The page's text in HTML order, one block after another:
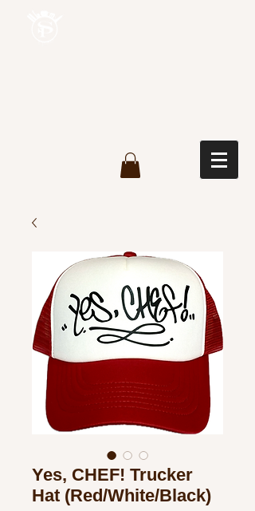
Yes, CHEF! Trucker
Hat (Red/White/Black)